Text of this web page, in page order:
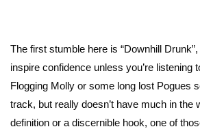
The first stumble here is “Downhill
inspire confidence unless you’re listening
Flogging Molly or some long lost Pogues
track, but really doesn’t have much in the
definition or a discernible hook, one of